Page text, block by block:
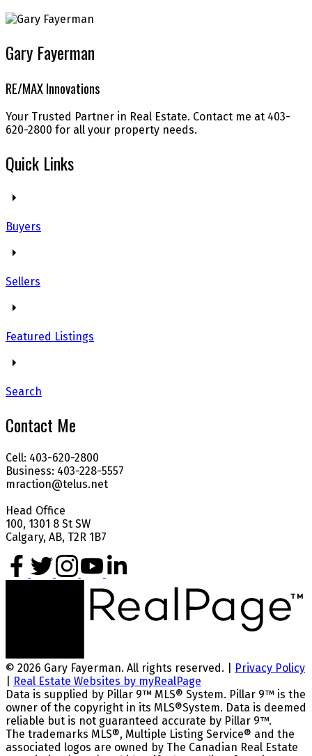
Gary Fayerman
RE/MAX Innovations
Your Trusted Partner in Real Estate. Contact me at 403-
620-2800 for all your property needs.
Quick Links
Buyers
Sellers
Featured Listings
Search
Contact Me
Cell: 403-620-2800
Business: 403-228-5557
mraction@telus.net
Head Office
100, 1301 8 St SW
Calgary, AB, T2R 1B7
© 2026 Gary Fayerman. All rights reserved. |
Privacy Policy
Real Estate Websites by myRealPage
Data is supplied by Pillar 9™ MLS® System. Pillar 9™ is the
owner of the copyright in its MLS®System. Data is deemed
reliable but is not guaranteed accurate by Pillar 9™.
The trademarks MLS®, Multiple Listing Service® and the
associated logos are owned by The Canadian Real Estate